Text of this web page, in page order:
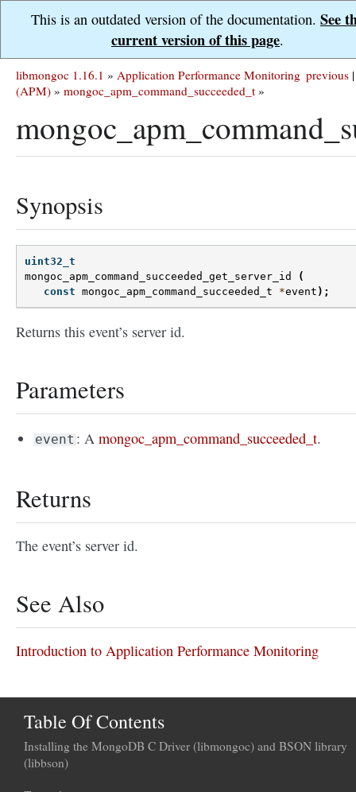
This is an outdated version of the documentation. See
current version of this page.
previous |
libmongoc 1.16.1 » Application Performance Monitoring
(APM) » mongoc_apm_command_succeeded_t »
Synopsis
uint32_t
mongoc_apm_command_succeeded_get_server_id
(
const mongoc_apm_command_succeeded_t *event );
Returns this event’s server id.
Parameters
event : Amongoc_apm_command_succeeded_t.
Returns
The event’s server id.
See Also
Introduction to Application Performance Monitoring
Table Of Contents
Installing the MongoDB C Driver (libmongoc) and BSON library
(libbson)